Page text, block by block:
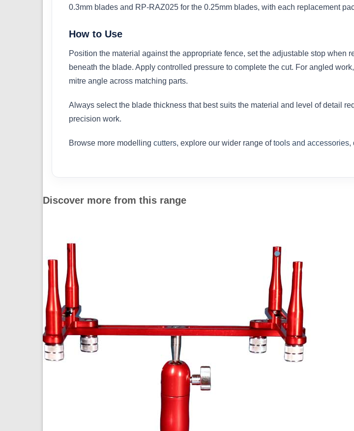
0.3mm blades and RP-RAZ025 for the 0.25mm blades, with each replacement
How to Use
Position the material against the appropriate fence, set the adjustable stop when
beneath the blade. Apply controlled pressure to complete the cut. For angled
mitre angle across matching parts.
Always select the blade thickness that best suits the material and level of detail
precision work.
Browse more modelling cutters, explore our wider range oftools and accessories,
Discover more from this range